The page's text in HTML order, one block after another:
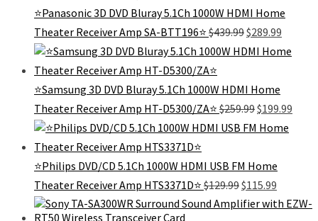
⭐Panasonic 3D DVD Bluray 5.1Ch 1000W HDMI Home
Theater Receiver Amp SA-BTT196⭐ $439.99Original
price
was:
$289.99
is:
⭐Samsung 3D DVD Bluray 5.1Ch 1000W HDMI Home
Theater Receiver Amp HT-D5300/ZA⭐ $259.99Original
price
was:
$199.99
⭐Philips DVD/CD 5.1Ch 1000W HDMI USB FM Home
Theater Receiver Amp HTS3371D⭐ $129.99Original
price
was:
$115.99
price
is: